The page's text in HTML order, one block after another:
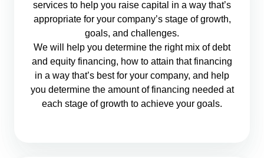
services to help you raise capital in a way that’s
appropriate for your company’s stage of growth,
goals, and challenges.
We will help you determine the right mix of debt
and equity financing, how to attain that financing
in a way that’s best for your company, and help
you determine the amount of financing needed at
each stage of growth to achieve your goals.